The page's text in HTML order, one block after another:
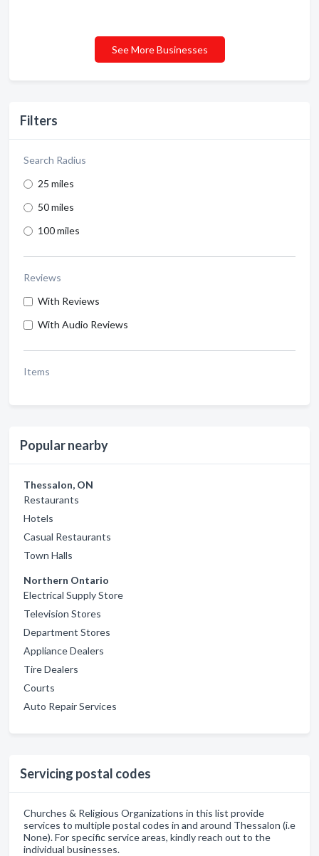
Filters
Search Radius
25 miles
50 miles
100 miles
Reviews
With Reviews
With Audio Reviews
Items
Popular nearby
Thessalon, ON
Restaurants
Hotels
Casual Restaurants
Town Halls
Northern Ontario
Electrical Supply Store
Television Stores
Department Stores
Appliance Dealers
Tire Dealers
Courts
Auto Repair Services
Servicing postal codes
Churches & Religious Organizations in this list provide
services to multiple postal codes in and around Thessalon (i.e
None). For specific service areas, kindly reach out to the
individual businesses.
See More Businesses